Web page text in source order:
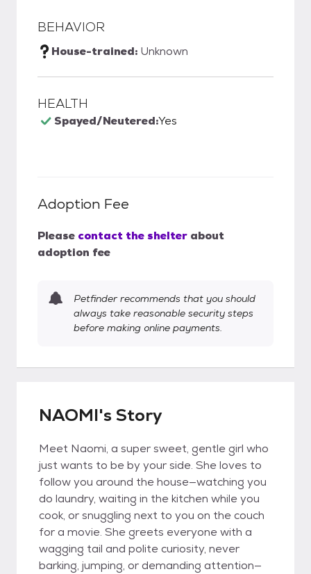
BEHAVIOR
House-trained: Unknown
HEALTH
Spayed/Neutered:Yes
Adoption Fee
Please contact the shelter about
adoption fee
Petfinder recommends that you should
always take reasonable security steps
before making online payments.
NAOMI's Story
Meet Naomi, a super sweet, gentle girl who
just wants to be by your side. She loves to
follow you around the house—watching you
do laundry, waiting in the kitchen while you
cook, or snuggling next to you on the couch
for a movie. She greets everyone with a
wagging tail and polite curiosity, never
barking, jumping, or demanding attention—